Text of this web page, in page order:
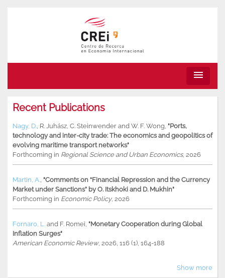
menu
Recent Publications
Nagy, D. R. Juhász C. Steinwender and W. F. Wong "Ports,
technology and inter-city trade: The economics and geopolitics of
evolving maritime transport networks"
Forthcoming in Regional Science and Urban Economics, 2026
Martin, A. "Comments on “Financial Repression and the Currency
Market under Sanctions” by O. Itskhoki and D. Mukhin"
Forthcoming in Economic Policy, 2026
Fornaro, L. and F. Romei "Monetary Cooperation during Global
Inflation Surges"
American Economic Review, 2026, 116 (1), 164-188
Show more